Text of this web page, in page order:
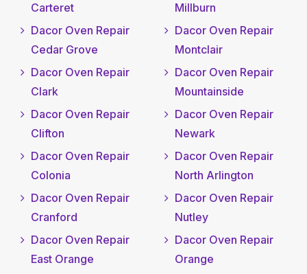
Carteret
Dacor Oven Repair
Cedar Grove
Dacor Oven Repair
Clark
Dacor Oven Repair
Clifton
Dacor Oven Repair
Colonia
Dacor Oven Repair
Cranford
Dacor Oven Repair
East Orange
Millburn
Dacor Oven Repair
Montclair
Dacor Oven Repair
Mountainside
Dacor Oven Repair
Newark
Dacor Oven Repair
North Arlington
Dacor Oven Repair
Nutley
Dacor Oven Repair
Orange